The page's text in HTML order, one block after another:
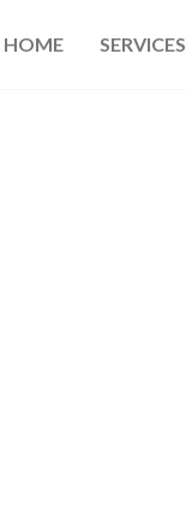
HOME SERVICES